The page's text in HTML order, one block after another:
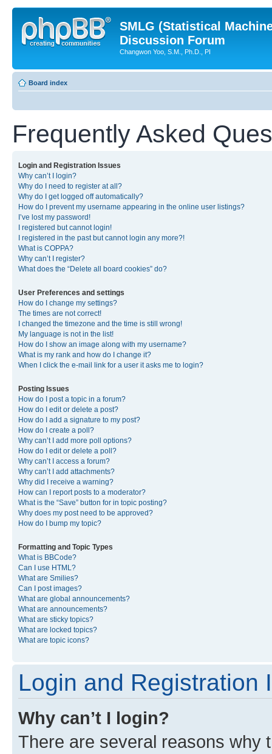
SMLG (Statistical
Discussion Forum
Changwon Yoo, S.M., Ph.D., PI
Board index
Frequently Asked
Login and Registration Issues
Why can’t I login?
Why do I need to register at all?
Why do I get logged off automatically?
How do I prevent my username appearing in the online user listings?
I’ve lost my password!
I registered but cannot login!
I registered in the past but cannot login any more?!
What is COPPA?
Why can’t I register?
What does the “Delete all board cookies” do?
User Preferences and settings
How do I change my settings?
The times are not correct!
I changed the timezone and the time is still wrong!
My language is not in the list!
How do I show an image along with my username?
What is my rank and how do I change it?
When I click the e-mail link for a user it asks me to login?
Posting Issues
How do I post a topic in a forum?
How do I edit or delete a post?
How do I add a signature to my post?
How do I create a poll?
Why can’t I add more poll options?
How do I edit or delete a poll?
Why can’t I access a forum?
Why can’t I add attachments?
Why did I receive a warning?
How can I report posts to a moderator?
What is the “Save” button for in topic posting?
Why does my post need to be approved?
How do I bump my topic?
Formatting and Topic Types
What is BBCode?
Can I use HTML?
What are Smilies?
Can I post images?
What are global announcements?
What are announcements?
What are sticky topics?
What are locked topics?
What are topic icons?
Login and Registration
Why can’t I login?
There are several reasons why